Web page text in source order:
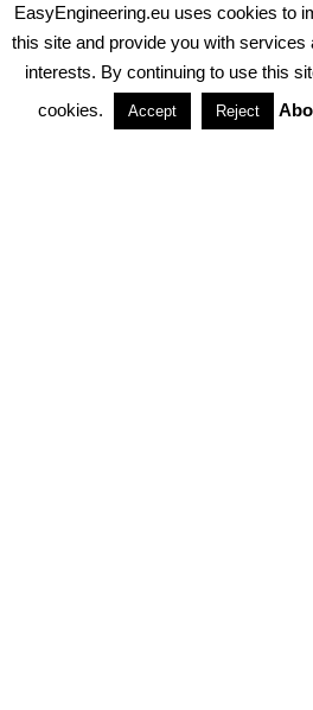
PRIVACY POLICY
EasyEngineering.eu uses cookies to
this site and provide you with services
interests. By continuing to use this
cookies.
Accept Reject